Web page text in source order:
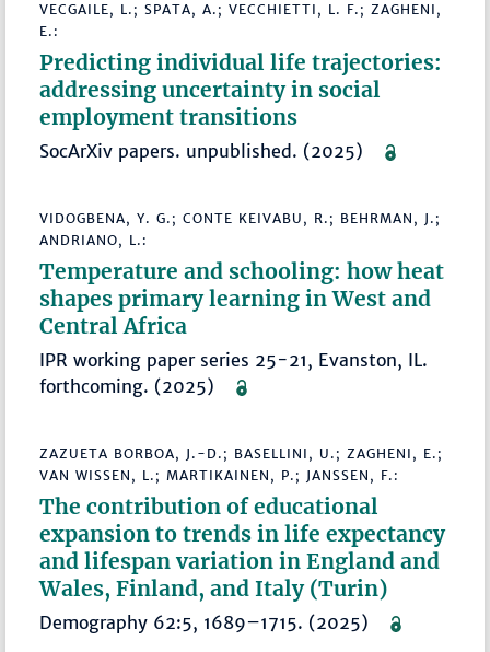
VECGAILE, L.; SPATA, A.; VECCHIETTI, L. F.; ZAGHENI,
E.:
Predicting individual life trajectories:
addressing uncertainty in social
employment transitions
SocArXiv papers. unpublished. (2025)
VIDOGBENA, Y. G.; CONTE KEIVABU, R.; BEHRMAN, J.;
ANDRIANO, L.:
Temperature and schooling: how heat
shapes primary learning in West and
Central Africa
IPR working paper series 25-21, Evanston, IL.
forthcoming. (2025)
ZAZUETA BORBOA, J.-D.; BASELLINI, U.; ZAGHENI, E.;
VAN WISSEN, L.; MARTIKAINEN, P.; JANSSEN, F.:
The contribution of educational
expansion to trends in life expectancy
and lifespan variation in England and
Wales, Finland, and Italy (Turin)
Demography 62:5, 1689–1715. (2025)